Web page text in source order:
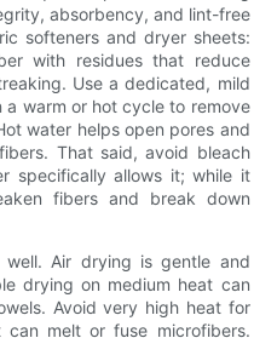
absorbency, and lint-free
softeners and dryer sheets:
with residues that reduce
Use a dedicated, mild
warm or hot cycle to remove
water helps open pores and
That said, avoid bleach
specifically allows it; while it
fibers and break down
Air drying is gentle and
drying on medium heat can
Avoid very high heat for
melt or fuse microfibers.